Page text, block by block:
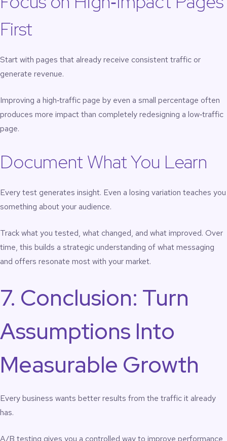
First
Start with pages that already receive consistent traffic or
generate revenue.
Improving a high‑traffic page by even a small percentage often
produces more impact than completely redesigning a low‑traffic
page.
Document What You Learn
Every test generates insight. Even a losing variation teaches you
something about your audience.
Track what you tested, what changed, and what improved. Over
time, this builds a strategic understanding of what messaging
and offers resonate most with your market.
7. Conclusion: Turn
Assumptions Into
Measurable Growth
Every business wants better results from the traffic it already
has.
A/B testing gives you a controlled way to improve performance